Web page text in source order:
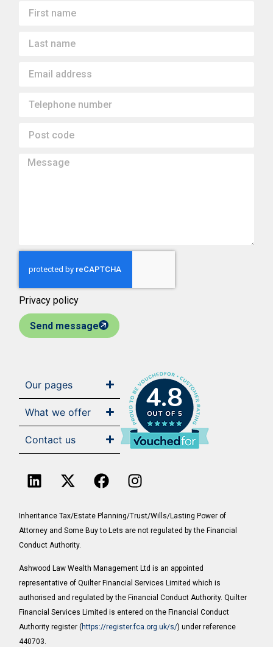
Privacy policy
Send message
Our pages
What we offer
Contact us
4.8
Inheritance Tax/Estate Planning/Trust/Wills/Lasting Power of
Attorney and Some Buy to Lets are not regulated by the Financial
Conduct Authority.
Ashwood Law Wealth Management Ltd is an appointed
representative of Quilter Financial Services Limited which is
authorised and regulated by the Financial Conduct Authority. Quilter
Financial Services Limited is entered on the Financial Conduct
Authority register (https://register.fca.org.uk/s/) under reference
440703.